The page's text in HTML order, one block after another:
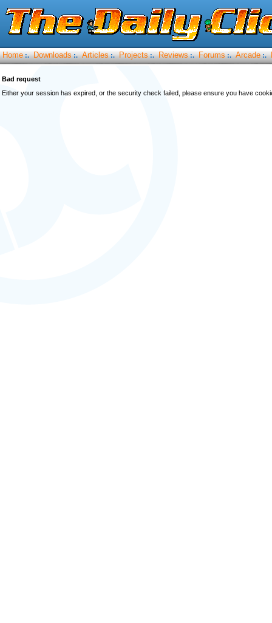
Home :. Downloads :. Articles :. Projects :. Reviews :. Forums :. Arcade :.
Bad request
Either your session has expired, or the security check failed, please ensure you have